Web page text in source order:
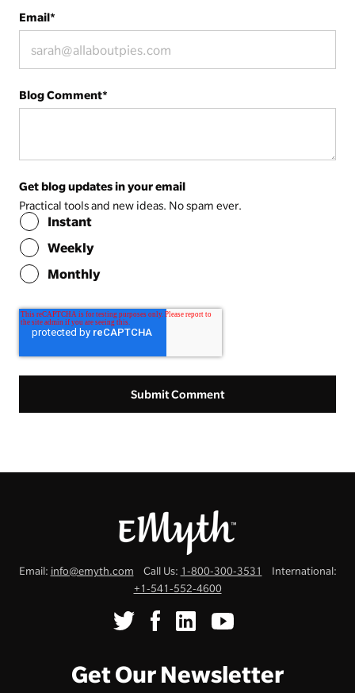
Email*
Blog Comment*
Get blog updates in your email
Practical tools and new ideas. No spam ever.
Instant
Weekly
Monthly
Email: info@emyth.com Call Us: 1-800-300-3531
International:
+1-541-552-4600
Get Our Newsletter